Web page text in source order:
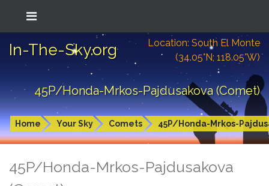
In-The-Sky.org
Location: South El Monte
(34.05°N; 118.05°W)
45P/Honda-Mrkos-Pajdusakova (Comet)
Home Your Sky Comets 45P/Honda-Mrkos-
45P/Honda-Mrkos-Pajdusakova